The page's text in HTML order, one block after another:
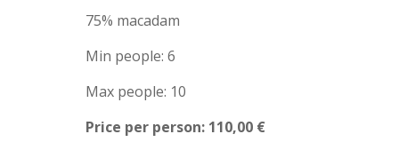
75% macadam
Min people: 6
Max people: 10
Price per person: 110,00 €